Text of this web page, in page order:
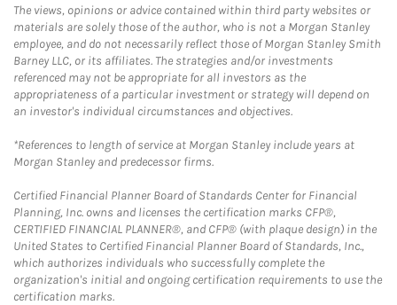
The views, opinions or advice contained within third party websites or
materials are solely those of the author, who is not a Morgan Stanley
employee, and do not necessarily reflect those of Morgan Stanley Smith
Barney LLC, or its affiliates. The strategies and/or investments
referenced may not be appropriate for all investors as the
appropriateness of a particular investment or strategy will depend on
an investor's individual circumstances and objectives.
*References to length of service at Morgan Stanley include years at
Morgan Stanley and predecessor firms.
Certified Financial Planner Board of Standards Center for Financial
Planning, Inc. owns and licenses the certification marks CFP®,
CERTIFIED FINANCIAL PLANNER®, and CFP® (with plaque design) in the
United States to Certified Financial Planner Board of Standards, Inc.,
which authorizes individuals who successfully complete the
organization's initial and ongoing certification requirements to use the
certification marks.